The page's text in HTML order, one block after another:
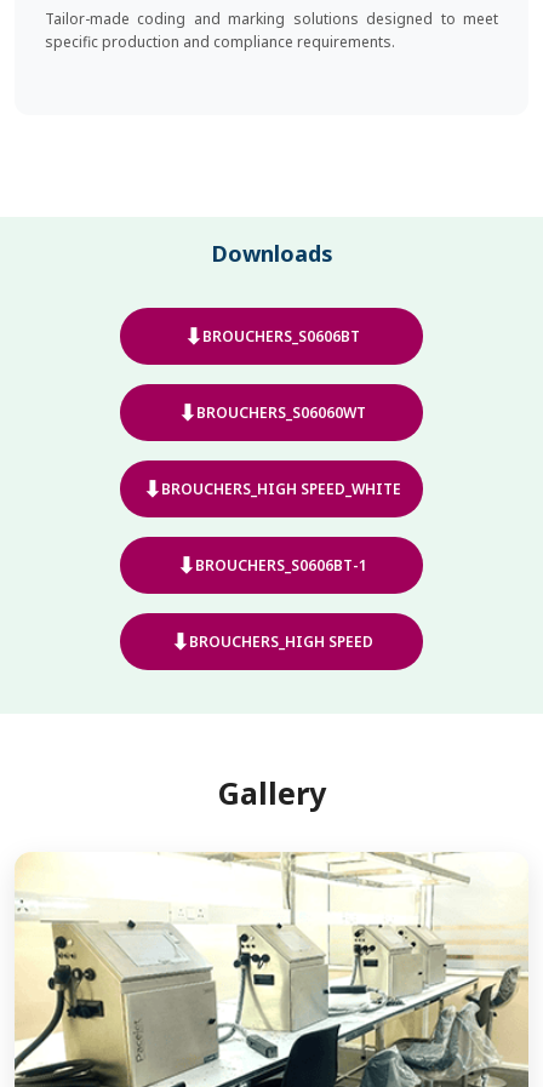
Tailor-made coding and marking solutions designed to meet
specific production and compliance requirements.
Downloads
⬇BROUCHERS_S0606BT
⬇BROUCHERS_S06060WT
⬇BROUCHERS_HIGH SPEED_WHITE
⬇BROUCHERS_S0606BT-1
⬇BROUCHERS_HIGH SPEED
Gallery